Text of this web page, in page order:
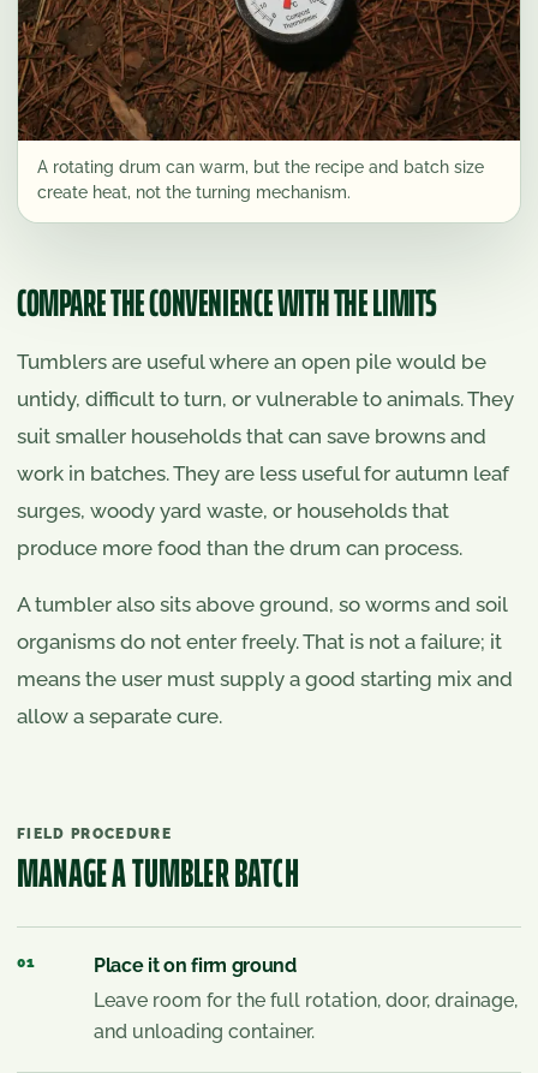
A rotating drum can warm, but the recipe and batch size
create heat, not the turning mechanism.
COMPARE THE CONVENIENCE WITH THE LIMITS
Tumblers are useful where an open pile would be
untidy, difficult to turn, or vulnerable to animals. They
suit smaller households that can save browns and
work in batches. They are less useful for autumn leaf
surges, woody yard waste, or households that
produce more food than the drum can process.
A tumbler also sits above ground, so worms and soil
organisms do not enter freely. That is not a failure; it
means the user must supply a good starting mix and
allow a separate cure.
FIELD PROCEDURE
MANAGE A TUMBLER BATCH
01
Place it on firm ground
Leave room for the full rotation, door, drainage,
and unloading container.